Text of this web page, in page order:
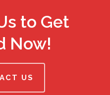
to Get
Now!
US